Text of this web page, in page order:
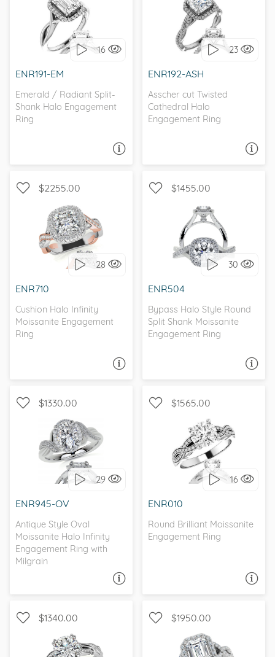
16
ENR191-EM
Emerald / Radiant Split-
Shank Halo Engagement
Ring
WITH SIDE STONES, HALO
I love it, let's build it! 23
ENR192-ASH
Asscher cut Twisted
Cathedral Halo
Engagement Ring
WITH SIDE STONES, HALO
I love it, let's build it!
$2255.00
28
ENR710
Cushion Halo Infinity
Moissanite Engagement
Ring
WITH SIDE STONES,
ANTIQUE
$1455.00
30
ENR504
Bypass Halo Style Round
Split Shank Moissanite
Engagement Ring
WITH SIDE STONES, HALO
I love it, let's build it!
$1330.00
29
ENR945-OV
Antique Style Oval
Moissanite Halo Infinity
Engagement Ring with
Milgrain
WITH SIDE STONES, HALO
I love it, let's build it!
$1565.00
16
ENR010
Round Brilliant Moissanite
Engagement Ring
WITH SIDE STONES,
INFINITY
$1340.00 $1950.00